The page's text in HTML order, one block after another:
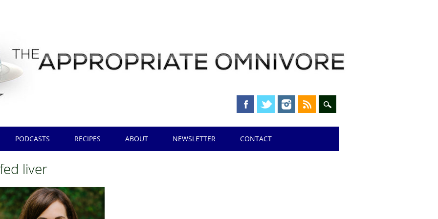
PODCASTS RECIPES ABOUT NEWSLETTER CONTACT
liver